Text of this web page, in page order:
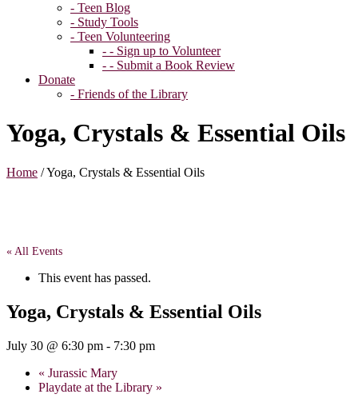
- Teen Blog
- Study Tools
- Teen Volunteering
- - Sign up to Volunteer
- - Submit a Book Review
Donate
- Friends of the Library
Yoga, Crystals & Essential Oils
Home /Yoga, Crystals & Essential Oils
« All Events
This event has passed.
Yoga, Crystals & Essential Oils
July 30 @ 6:30 pm - 7:30 pm
« Jurassic Mary
Playdate at the Library »